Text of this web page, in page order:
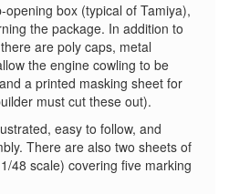
box (typical of Tamiya),
the package. In addition to
are poly caps, metal
the engine cowling to be
a printed masking sheet for
must cut these out).
easy to follow, and
There are also two sheets of
48 scale) covering five marking